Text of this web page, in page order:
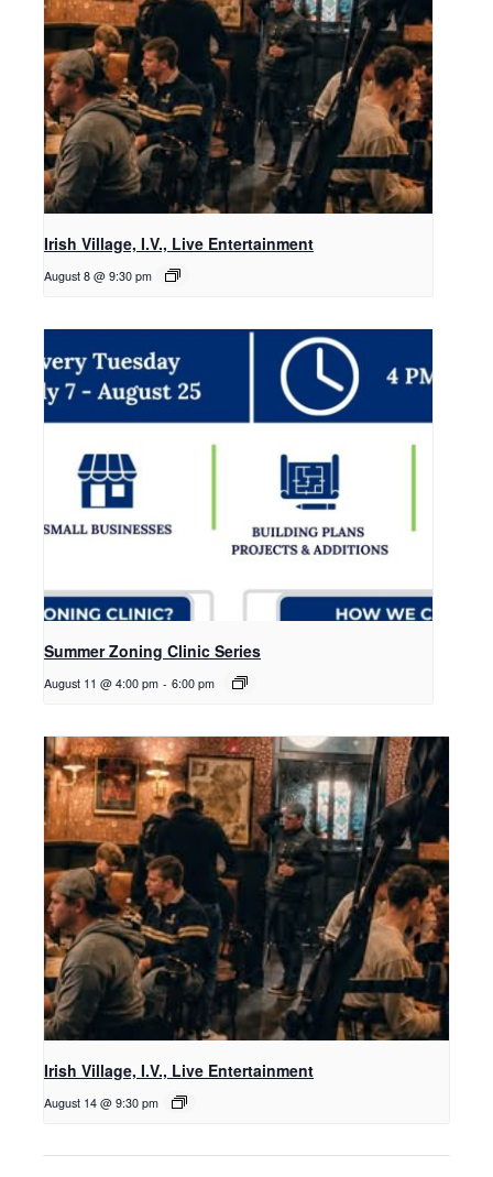
Irish Village, I.V., Live Entertainment
August 8 @ 9:30 pm
Summer Zoning Clinic Series
August 11 @ 4:00 pm - 6:00 pm
Irish Village, I.V., Live Entertainment
August 14 @ 9:30 pm